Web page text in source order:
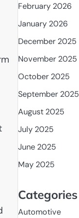
February 2026
January 2026
December 2025
November 2025
October 2025
September 2025
August 2025
July 2025
June 2025
May 2025
Categories
Automotive